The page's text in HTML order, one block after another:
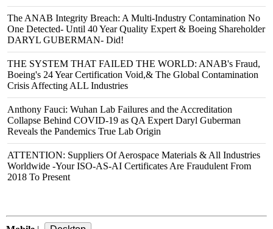
The ANAB Integrity Breach: A Multi-Industry Contamination No
One Detected- Until 40 Year Quality Expert & Boeing Shareholder
DARYL GUBERMAN- Did!
THE SYSTEM THAT FAILED THE WORLD: ANAB's Fraud,
Boeing's 24 Year Certification Void,& The Global Contamination
Crisis Affecting ALL Industries
Anthony Fauci: Wuhan Lab Failures and the Accreditation
Collapse Behind COVID‑19 as QA Expert Daryl Guberman
Reveals the Pandemics True Lab Origin
ATTENTION: Suppliers Of Aerospace Materials & All Industries
Worldwide -Your ISO-AS-AI Certificates Are Fraudulent From
2018 To Present